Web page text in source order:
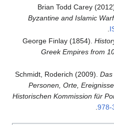
Brian Todd Carey
Byzantine and Islamic
.
George Finlay (1854).
Greek Empires from
Schmidt, Roderich (2009).Das
Personen, Orte,
Historischen Kommission für
978-
.